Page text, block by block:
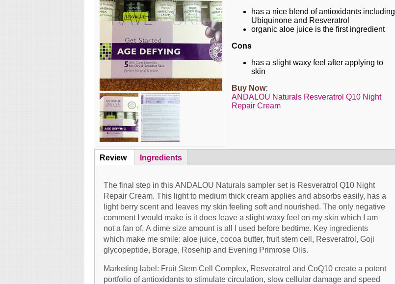
has a nice blend of antioxidants including
Ubiquinone and Resveratrol
organic aloe juice is the first ingredient
Cons
has a slight waxy feel after applying to
skin
Buy Now:
ANDALOU Naturals Resveratrol Q10 Night
Repair Cream
Content
Review(active
tab)
Ingredients
The final step in this ANDALOU Naturals sampler set is Resveratrol Q10 Night
Repair Cream. This light to medium thick cream applies and absorbs easily, has a
light berry scent and leaves my skin feeling soft and nourished. The only negative
comment I would make is it does leave a slight waxy feel on my skin which I am
not a fan of. A dime size amount is all I used before bedtime. Key ingredients
which make me smile: aloe juice, cocoa butter, fruit stem cell, Resveratrol, Goji
glycopeptide, Borage, Rosehip and Evening Primrose Oils.
Marketing label: Fruit Stem Cell Complex, Resveratrol and CoQ10 create a potent
portfolio of antioxidants to stimulate circulation, slow cellular damage and speed